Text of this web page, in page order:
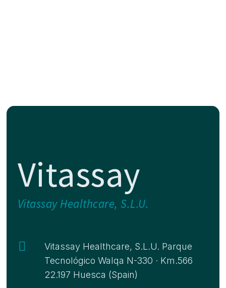
Vitassay
Vitassay Healthcare, S.L.U.

Vitassay Healthcare, S.L.U. Parque
Tecnológico Walqa N-330 · Km.566
22.197 Huesca (Spain)